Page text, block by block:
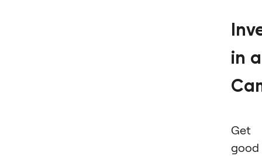
in a
Get
good